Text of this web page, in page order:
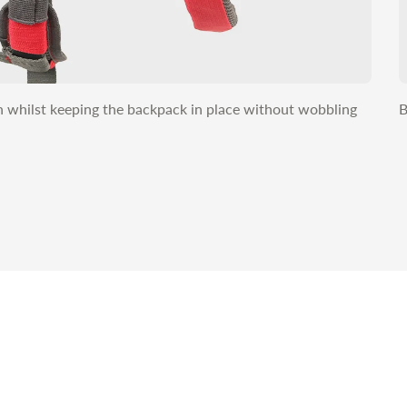
keeping the backpack in place without wobbling